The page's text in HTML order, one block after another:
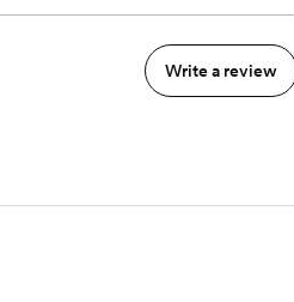
downloadable photos
Sneak peek within a weekWrite a review